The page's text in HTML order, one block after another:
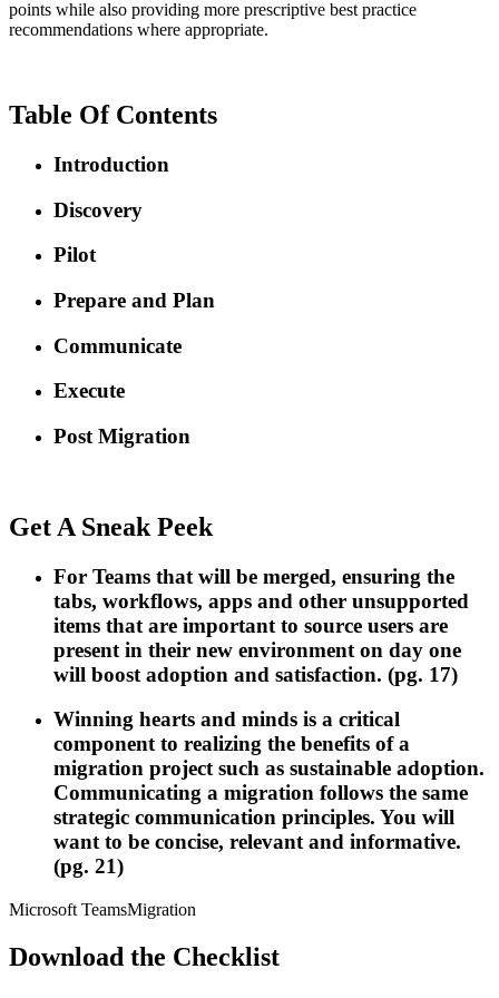
points while also providing more prescriptive best practice
recommendations where appropriate.
Table Of Contents
Introduction
Discovery
Pilot
Prepare and Plan
Communicate
Execute
Post Migration
Get A Sneak Peek
For Teams that will be merged, ensuring the
tabs, workflows, apps and other unsupported
items that are important to source users are
present in their new environment on day one
will boost adoption and satisfaction. (pg. 17)
Winning hearts and minds is a critical
component to realizing the benefits of a
migration project such as sustainable adoption.
Communicating a migration follows the same
strategic communication principles. You will
want to be concise, relevant and informative.
(pg. 21)
Microsoft TeamsMigration
Download the Checklist